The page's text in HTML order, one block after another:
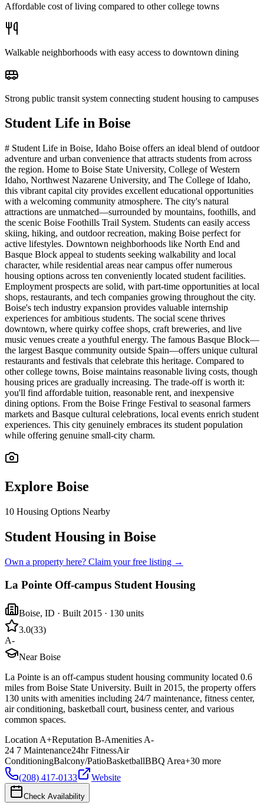
Affordable cost of living compared to other college towns
Walkable neighborhoods with easy access to downtown dining
Strong public transit system connecting student housing to campuses
Student Life in Boise
# Student Life in Boise, Idaho Boise offers an ideal blend of outdoor
adventure and urban convenience that attracts students from across
the region. Home to Boise State University, College of Western
Idaho, Northwest Nazarene University, and The College of Idaho,
this vibrant capital city provides excellent educational opportunities
with a welcoming community atmosphere. The city's natural
attractions are unmatched—surrounded by mountains, foothills, and
the scenic Boise Foothills Trail System. Students can easily access
skiing, hiking, and outdoor recreation, making Boise perfect for
active lifestyles. Downtown neighborhoods like North End and
Basque Block appeal to students seeking walkability and local
character, while residential areas near campus offer numerous
housing options across ten conveniently located student facilities.
Employment prospects are solid, with part-time opportunities at local
shops, restaurants, and tech companies growing throughout the city.
Boise's tech industry expansion provides valuable internship
experiences for ambitious students. The social scene thrives
downtown, where quirky coffee shops, craft breweries, and live
music venues create a youthful energy. The famous Basque Block—
the largest Basque community outside Spain—offers unique cultural
restaurants and festivals that celebrate this heritage. Compared to
other college towns, Boise maintains reasonable living costs, though
housing prices are gradually increasing. The trade-off is worth it:
you'll find affordable tuition, reasonable rent, and inexpensive
dining options. From the Boise Fringe Festival to seasonal farmers
markets and Basque cultural celebrations, local events enrich student
experiences. This city genuinely embraces its student population
while offering genuine small-city charm.
Explore Boise
10 Housing Options Nearby
Student Housing in Boise
Own a property here? Claim your free listing →
La Pointe Off-campus Student Housing
Boise, ID · Built 2015 · 130 units
3.0(33)
A-
Near Boise
La Pointe is an off-campus student housing community located 0.6
miles from Boise State University. Built in 2015, the property offers
130 units with amenities including 24/7 maintenance, fitness center,
air conditioning, basketball court, business center, and various
common spaces.
Location A+Reputation B-Amenities A-
24 7 Maintenance24hr FitnessAir
ConditioningBalcony/PatioBasketballBBQ Area+30 more
(208) 417-0133
Website
Check Availability